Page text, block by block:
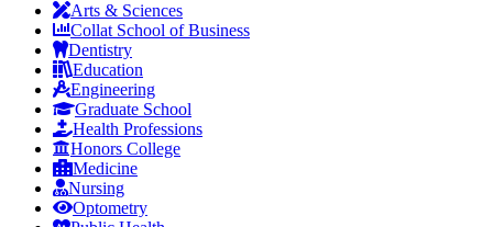
Arts & Sciences
Collat School of Business
Dentistry
Education
Engineering
Graduate School
Health Professions
Honors College
Medicine
Nursing
Optometry